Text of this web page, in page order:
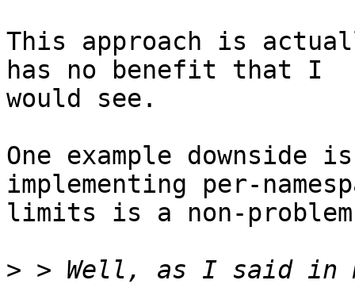
This approach is
has no benefit that I
would see.
One example
implementing per-
limits is a non-
> > Well, as I said in